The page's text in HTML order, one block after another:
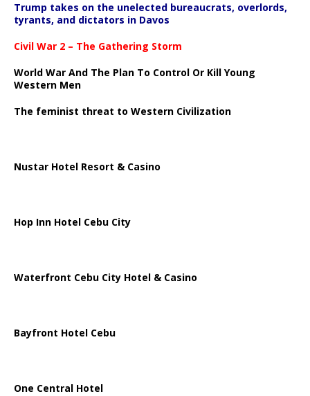
Trump takes on the unelected bureaucrats, overlords,
tyrants, and dictators in Davos
Civil War 2 – The Gathering Storm
World War And The Plan To Control Or Kill Young
Western Men
The feminist threat to Western Civilization
Nustar Hotel Resort & Casino
Hop Inn Hotel Cebu City
Waterfront Cebu City Hotel & Casino
Bayfront Hotel Cebu
One Central Hotel